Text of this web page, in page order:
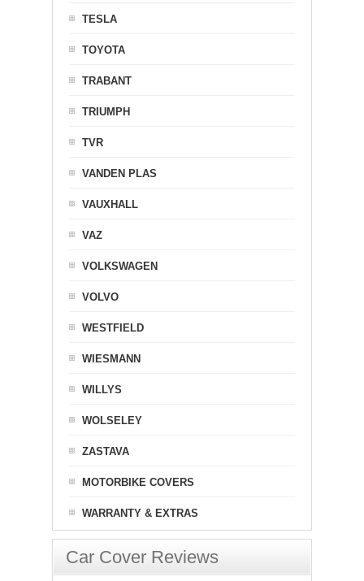
TESLA
TOYOTA
TRABANT
TRIUMPH
TVR
VANDEN PLAS
VAUXHALL
VAZ
VOLKSWAGEN
VOLVO
WESTFIELD
WIESMANN
WILLYS
WOLSELEY
ZASTAVA
MOTORBIKE COVERS
WARRANTY & EXTRAS
Car Cover Reviews